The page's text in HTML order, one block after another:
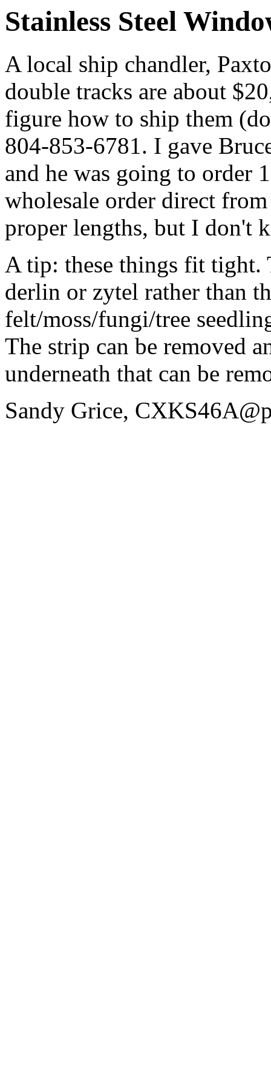
Stainless Steel
A local ship chandler,
double tracks are about
figure how to ship them
804-853-6781. I gave
and he was going to order
wholesale order direct
proper lengths, but I don't
A tip: these things fit tight.
derlin or zytel rather than
felt/moss/fungi/tree
The strip can be removed
underneath that can be
Sandy Grice,